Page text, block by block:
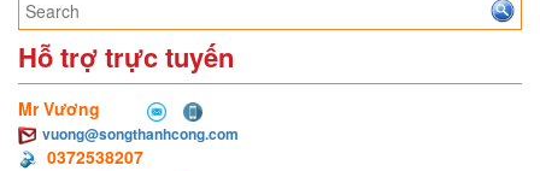
Hỗ trợ trực tuyến
Mr Vương
vuong@songthanhcong.com
0372538207